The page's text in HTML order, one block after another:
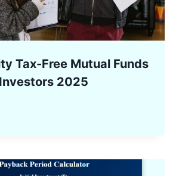
Tax-Free Mutual Funds
2025